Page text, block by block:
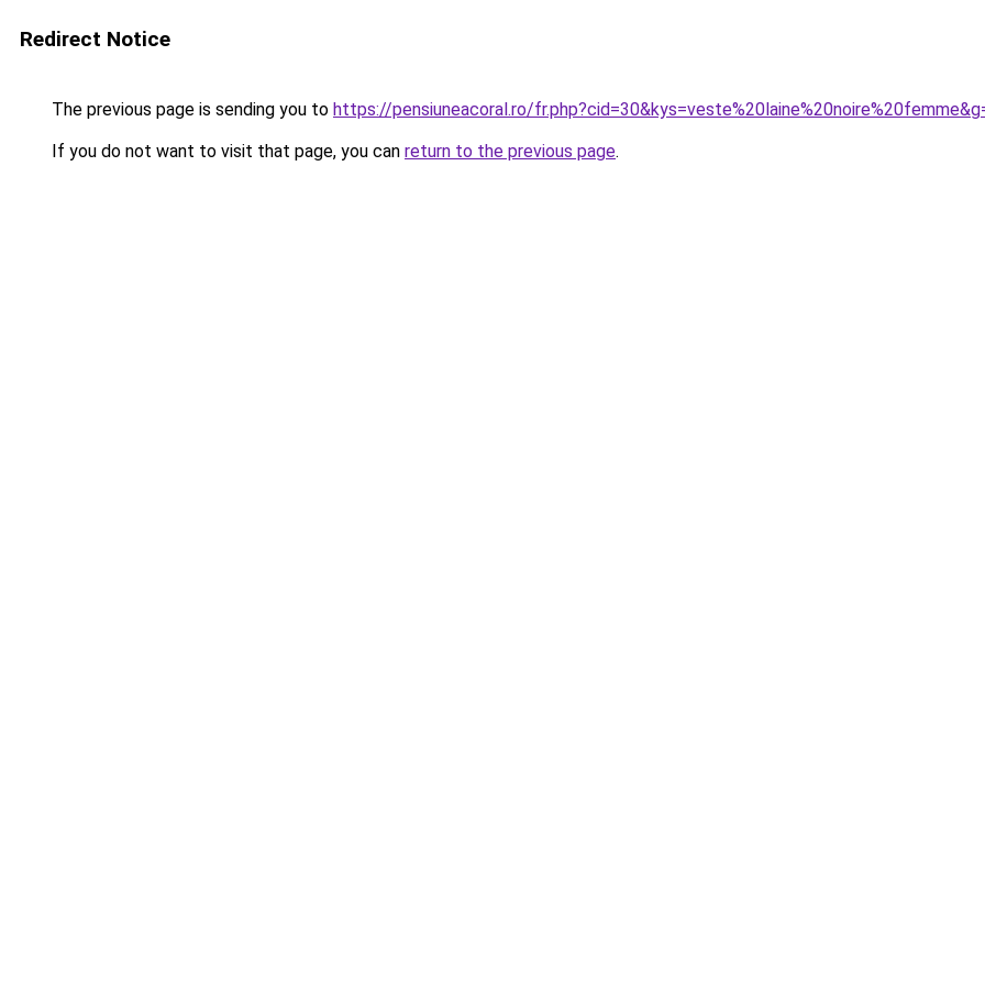
Redirect Notice
The previous page is sending you to https://pensiuneacoral.ro/
If you do not want to visit that page, you can return to the previous page.